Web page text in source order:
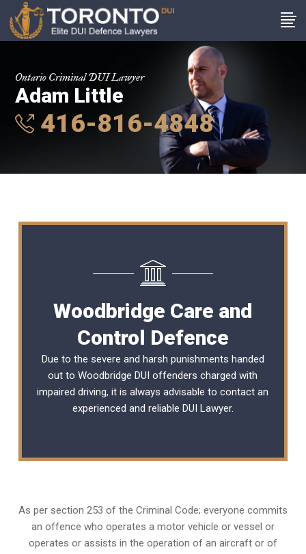
Ontario Criminal DUI Lawyer
Adam Little
416-816-4848
Woodbridge Care and
Control Defence
Due to the severe and harsh punishments handed
out to Woodbridge DUI offenders charged with
impaired driving, it is always advisable to contact an
experienced and reliable DUI Lawyer.
As per section 253 of the Criminal Code; everyone commits
an offence who operates a motor vehicle or vessel or
operates or assists in the operation of an aircraft or of